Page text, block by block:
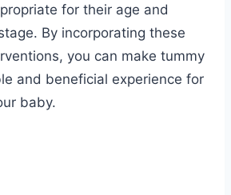
for their age and
By incorporating these
you can make tummy
and beneficial experience for
baby.